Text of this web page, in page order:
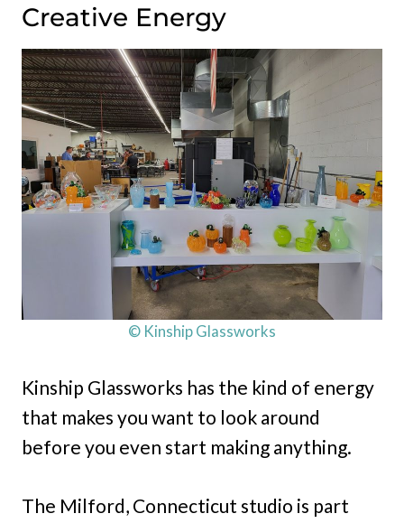
Creative Energy
© Kinship Glassworks
Kinship Glassworks has the kind of energy
that makes you want to look around
before you even start making anything.
The Milford, Connecticut studio is part